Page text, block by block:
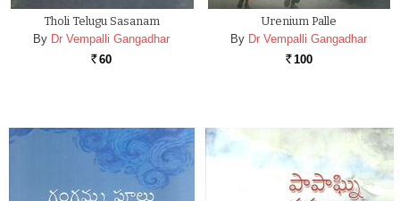
Tholi Telugu Sasanam
By Dr Vempalli Gangadhar
Rs. 60
Urenium Palle
By Dr Vempalli Gangadhar
Rs. 100